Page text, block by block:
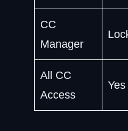
CC
Manager
All CC
Access
Yes